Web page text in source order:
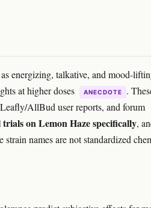
energizing, talkative, and mood-
at higher doses
ANECDOTE
.
AllBud user reports, and forum
on Lemon Haze specifically,
names are not standardized